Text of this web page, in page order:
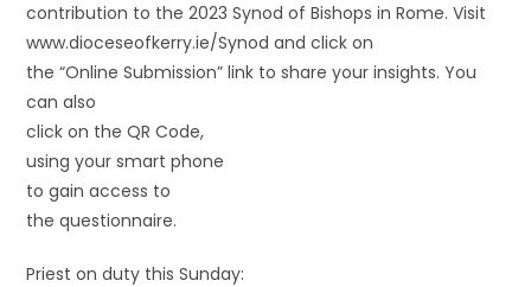
contribution to the 2023 Synod of Bishops in Rome. Visit
www.dioceseofkerry.ie/Synod and click on
the “Online Submission” link to share your insights. You
can also
click on the QR Code,
using your smart phone
to gain access to
the questionnaire.
Priest on duty this Sunday: